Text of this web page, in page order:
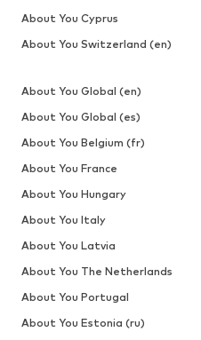
About You Cyprus
About You Switzerland (en)
About You Global (en)
About You Global (es)
About You Belgium (fr)
About You France
About You Hungary
About You Italy
About You Latvia
About You The Netherlands
About You Portugal
About You Estonia (ru)